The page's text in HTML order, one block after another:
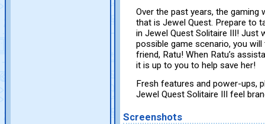
Over the past years, the
that is Jewel Quest. Prepare to
in Jewel Quest Solitaire III! Just
possible game scenario, you
friend, Ratu! When Ratu’s
it is up to you to help save her!
Fresh features and power-ups,
Jewel Quest Solitaire III feel
Screenshots